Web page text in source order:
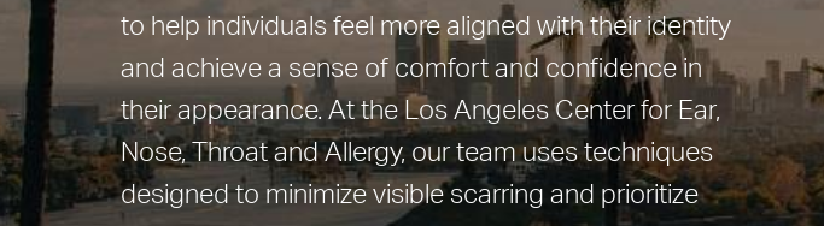
to help individuals feel more aligned with their identity
and achieve a sense of comfort and confidence in
their appearance. At the Los Angeles Center for Ear,
Nose, Throat and Allergy, our team uses techniques
designed to minimize visible scarring and prioritize